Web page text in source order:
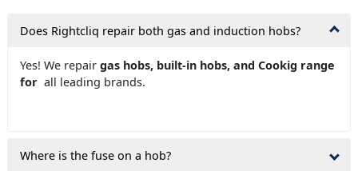
Does Rightcliq repair both gas and induction hobs?
Yes! We repair gas hobs, built-in hobs, and Cookig range
for all leading brands.
Where is the fuse on a hob?